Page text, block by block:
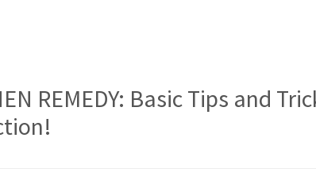
REMEDY: Basic Tips and